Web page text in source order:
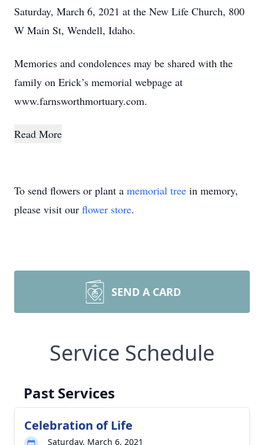
Saturday, March 6, 2021 at the New Life Church, 800
W Main St, Wendell, Idaho.
Memories and condolences may be shared with the
family on Erick’s memorial webpage at
www.farnsworthmortuary.com.
Read More
To send flowers or plant a memorial tree in memory,
please visit our flower store.
SEND A CARD
Service Schedule
Past Services
Celebration of Life
Saturday, March 6, 2021